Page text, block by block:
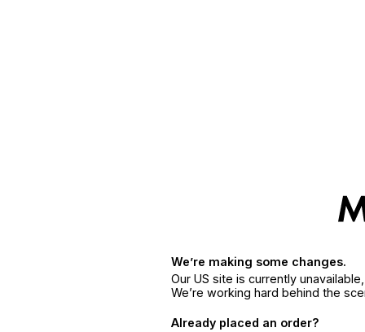
We’re making some changes.
Our US site is currently
We’re working hard behind the
Already placed an order?